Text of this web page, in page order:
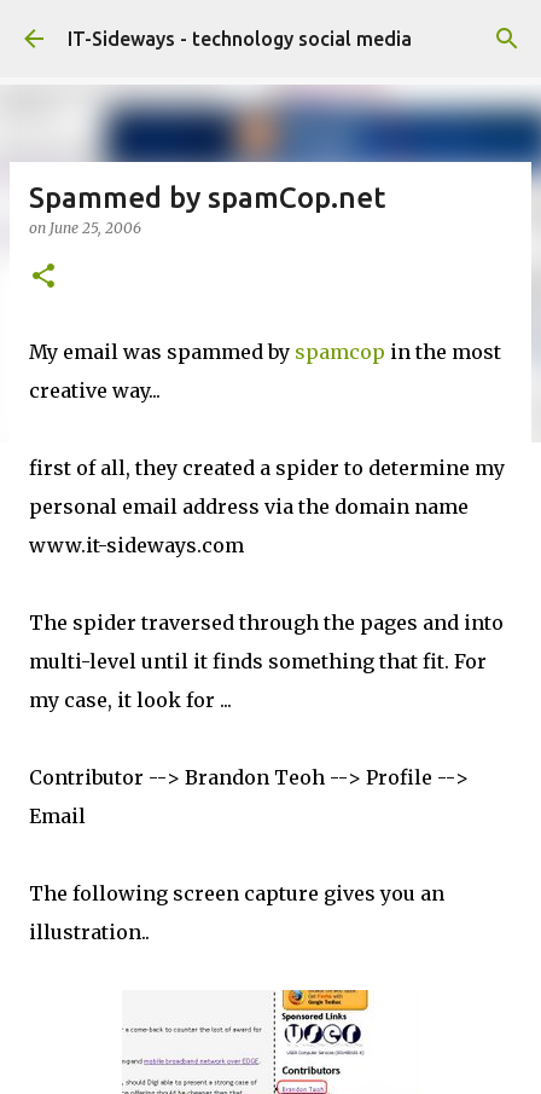
Skip to main content
IT-Sideways - technology social media
Spammed by spamCop.net
on June 25, 2006
My email was spammed by spamcop in the most
creative way...
first of all, they created a spider to determine my
personal email address via the domain name
www.it-sideways.com
The spider traversed through the pages and into
multi-level until it finds something that fit. For
my case, it look for ...
Contributor --> Brandon Teoh --> Profile -->
Email
The following screen capture gives you an
illustration..